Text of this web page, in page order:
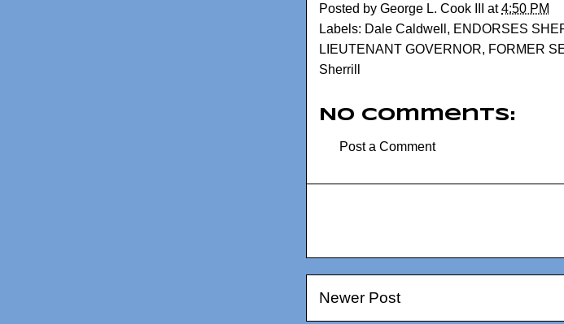
Posted by George L. Cook III at4:50 PM
Labels: Dale Caldwell , ENDORSES
LIEUTENANT GOVERNOR, FORMER
Sherrill
No comments:
Post a Comment
Newer Post